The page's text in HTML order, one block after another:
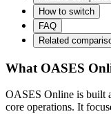
How to switch
FAQ
Related
What OASES
OASES Online is built
core operations. It